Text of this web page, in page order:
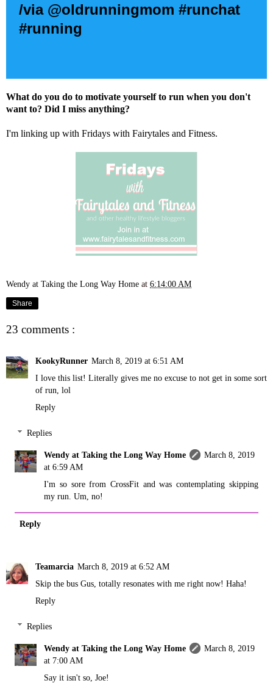
/via @oldrunningmom #runchat
#running
What do you do to motivate yourself to run when you don't
want to? Did I miss anything?
I'm linking up with Fridays with Fairytales and Fitness.
Wendy at Taking the Long Way Home at 6:14:00 AM
Share
23 comments :
KookyRunner March 8, 2019 at 6:51 AM
I love this list! Literally gives me no excuse to not get in some sort
of run, lol
Reply
Replies
Wendy at Taking the Long Way Home
March 8, 2019
at 6:59 AM
I'm so sore from CrossFit and was contemplating skipping
my run. Um, no!
Reply
Teamarcia March 8, 2019 at 6:52 AM
Skip the bus Gus, totally resonates with me right now! Haha!
Reply
Replies
Wendy at Taking the Long Way Home
March 8, 2019
at 7:00 AM
Say it isn't so, Joe!